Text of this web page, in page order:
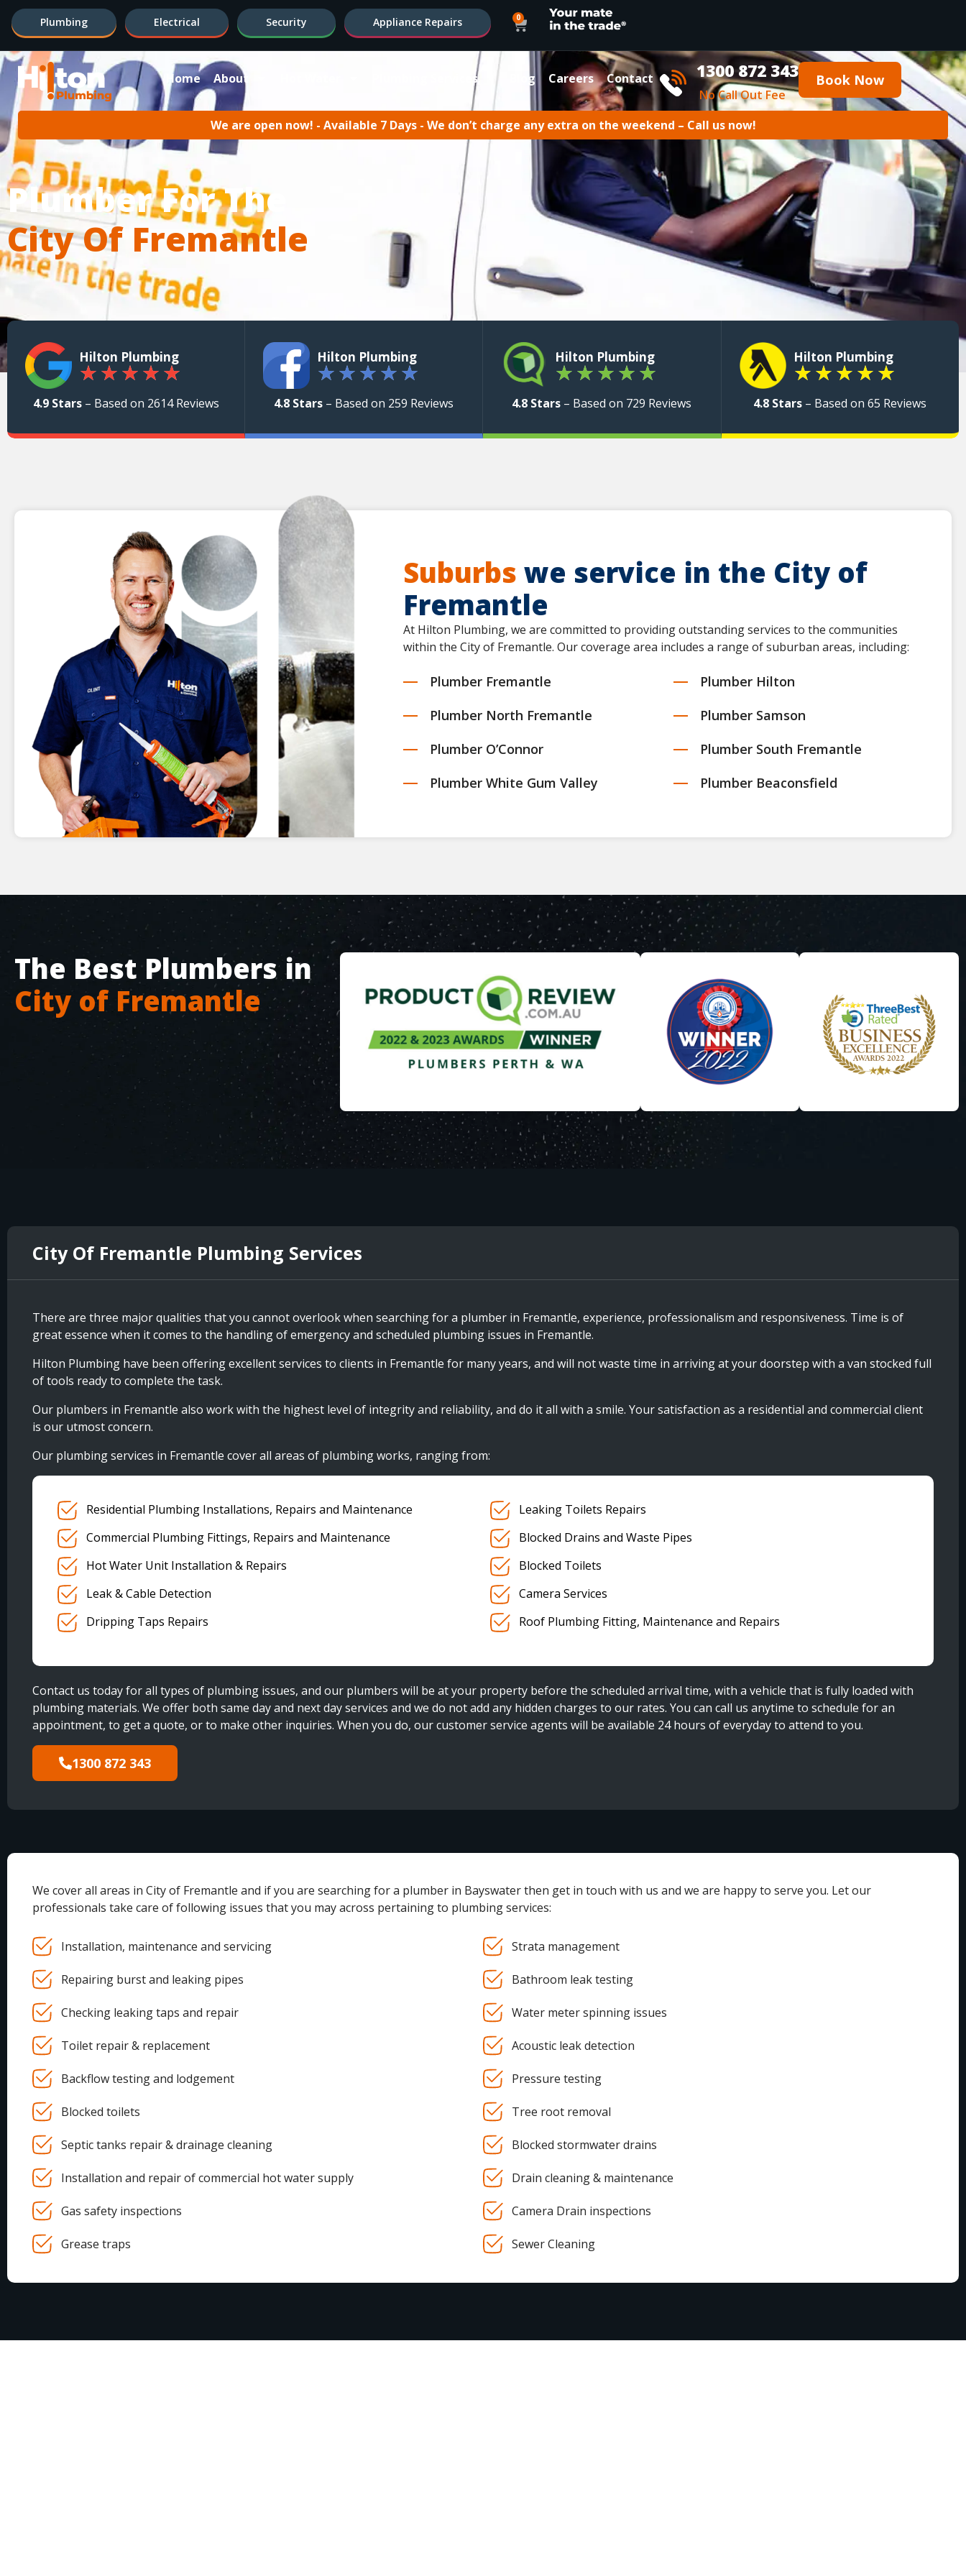
Plumbing Electrical Security Appliance Repairs 0
Home About Plumbing Services Blog Careers Contact 1300 872 343
No Call Out Fee
Book Now
We are open now! - Available 7 Days - We don’t charge any extra on the weekend – Call us now!
Plumber For The
City Of Fremantle
Hilton Plumbing
★ ★ ★ ★ ★
4.9 Stars– Based on 2614 Reviews
Hilton Plumbing
★ ★ ★ ★ ★
4.8 Stars – Based on 259 Reviews
Hilton Plumbing
★ ★ ★ ★ ★
4.8 Stars – Based on 729 Reviews
Hilton Plumbing
★ ★ ★ ★ ★
4.8 Stars – Based on 65 Reviews
Suburbs we service in the City of
Fremantle
At Hilton Plumbing, we are committed to providing outstanding services to the communities
within the City of Fremantle. Our coverage area includes a range of suburban areas, including:
Plumber Fremantle
Plumber Hilton
Plumber North Fremantle
Plumber Samson
Plumber O’Connor
Plumber South Fremantle
Plumber White Gum Valley
Plumber Beaconsfield
The Best Plumbers in
City of Fremantle
City Of Fremantle Plumbing Services
There are three major qualities that you cannot overlook when searching for a plumber in Fremantle, experience, professionalism and responsiveness. Time is of
great essence when it comes to the handling of emergency and scheduled plumbing issues in Fremantle.
Hilton Plumbing have been offering excellent services to clients in Fremantle for many years, and will not waste time in arriving at your doorstep with a van stocked full
of tools ready to complete the task.
Our plumbers in Fremantle also work with the highest level of integrity and reliability, and do it all with a smile. Your satisfaction as a residential and commercial client
is our utmost concern.
Our plumbing services in Fremantle cover all areas of plumbing works, ranging from:
Residential Plumbing Installations, Repairs and Maintenance
Commercial Plumbing Fittings, Repairs and Maintenance
Hot Water Unit Installation & Repairs
Leak & Cable Detection
Dripping Taps Repairs
Leaking Toilets Repairs
Blocked Drains and Waste Pipes
Blocked Toilets
Camera Services
Roof Plumbing Fitting, Maintenance and Repairs
Contact us today for all types of plumbing issues, and our plumbers will be at your property before the scheduled arrival time, with a vehicle that is fully loaded with
plumbing materials. We offer both same day and next day services and we do not add any hidden charges to our rates. You can call us anytime to schedule for an
appointment, to get a quote, or to make other inquiries. When you do, our customer service agents will be available 24 hours of everyday to attend to you.
1300 872 343
We cover all areas in City of Fremantle and if you are searching for a plumber in Bayswater then get in touch with us and we are happy to serve you. Let our
professionals take care of following issues that you may across pertaining to plumbing services:
Installation, maintenance and servicing
Repairing burst and leaking pipes
Checking leaking taps and repair
Toilet repair & replacement
Backflow testing and lodgement
Blocked toilets
Septic tanks repair & drainage cleaning
Installation and repair of commercial hot water supply
Gas safety inspections
Grease traps
Strata management
Bathroom leak testing
Water meter spinning issues
Acoustic leak detection
Pressure testing
Tree root removal
Blocked stormwater drains
Drain cleaning & maintenance
Camera Drain inspections
Sewer Cleaning